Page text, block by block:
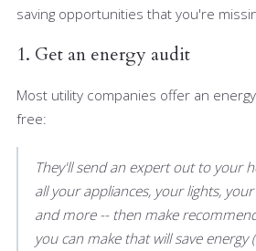
saving opportunities that you're
1. Get an energy audit
Most utility companies offer an
free:
They'll send an expert out to your
all your appliances, your lights,
and more -- then make
you can make that will save energy